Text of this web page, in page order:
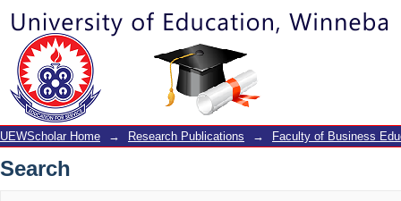
Search
UEWScholar Home → Research Publications → Faculty of Business
Search